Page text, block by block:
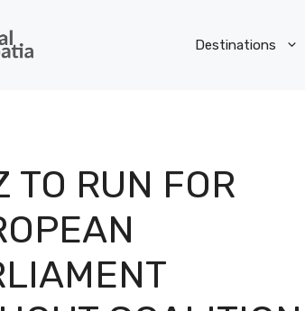
Destinations
TO RUN FOR